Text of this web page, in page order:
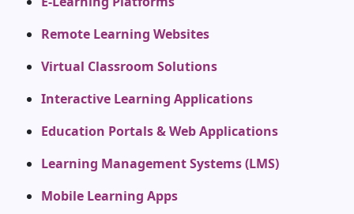
Remote Learning Websites
Virtual Classroom Solutions
Interactive Learning Applications
Education Portals & Web Applications
Learning Management Systems (LMS)
Mobile Learning Apps